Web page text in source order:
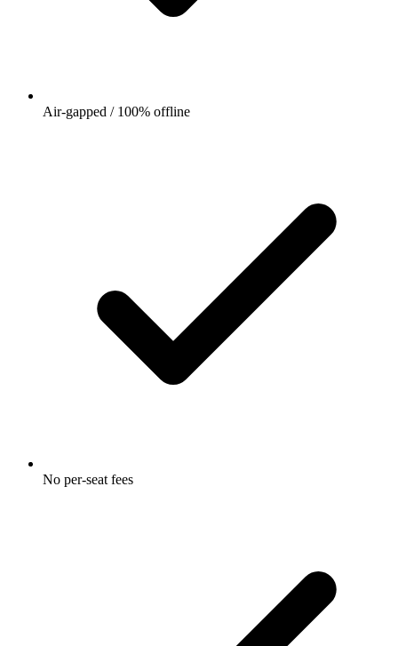
Air-gapped / 100% offline
No per-seat fees